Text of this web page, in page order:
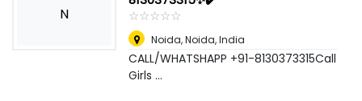
N
☆☆☆☆☆
★★★★★
Noida,Noida, India
CALL/WHATSHAPP +91-8130373315Call
Girls ...